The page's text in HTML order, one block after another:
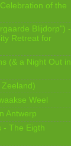
of the
Blijdorp") -
Retreat for
(& a Night Out in
Weel
Antwerp
- The Eigth